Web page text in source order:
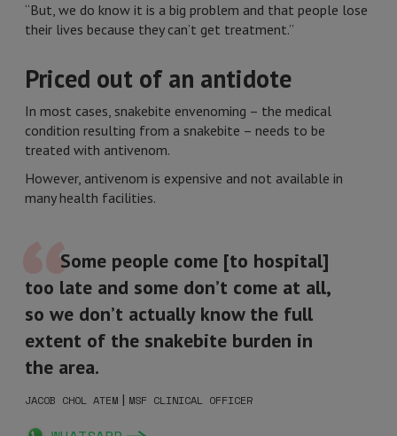
“But, we do know it is a big problem and that people lose
their lives because they can’t get treatment.”
Priced out of an antidote
In most cases, snakebite envenoming – the medical
condition resulting from a snakebite – needs to be
treated with antivenom.
However, antivenom is expensive and not available in
many health facilities.
Some people come [to hospital]
too late and some don’t come at all,
so we don’t actually know the full
extent of the snakebite burden in
the area.
JACOB CHOL ATEM | MSF CLINICAL OFFICER